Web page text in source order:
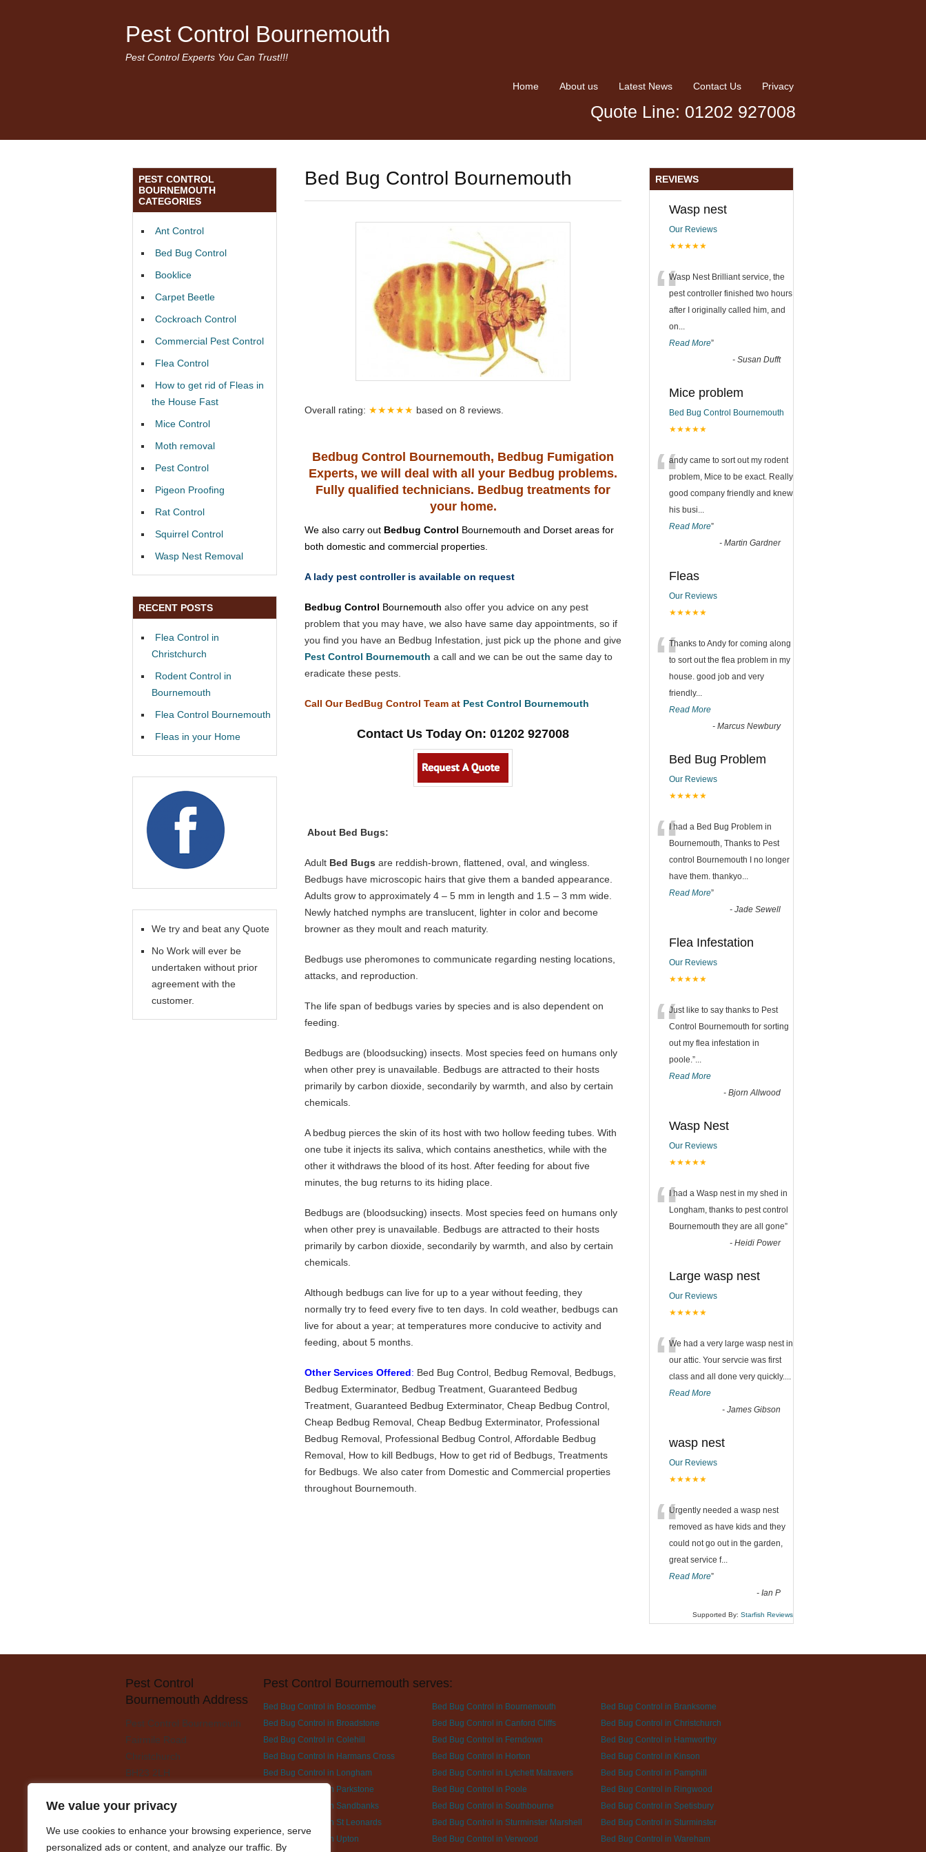
We value your privacy
We use cookies to enhance your browsing experience, serve
personalized ads or content, and analyze our traffic. By
Pest Control Bournemouth
Pest Control Experts You Can Trust!!!
Home About us Latest News Contact Us Privacy
Quote Line: 01202 927008
Bed Bug Control Bournemouth
Overall rating: ★★★★★ based on 8 reviews.
Bedbug Control Bournemouth, Bedbug Fumigation
Experts, we will deal with all your Bedbug problems.
Fully qualified technicians. Bedbug treatments for
your home.
We also carry out Bedbug Control Bournemouth and Dorset areas for
both domestic and commercial properties.
A lady pest controller is available on request
Bedbug Control Bournemouth also offer you advice on any pest
problem that you may have, we also have same day appointments, so if
you find you have an Bedbug Infestation, just pick up the phone and give
Pest Control Bournemouth a call and we can be out the same day to
eradicate these pests.
Call Our BedBug Control Team at Pest Control Bournemouth
Contact Us Today On: 01202 927008
About Bed Bugs:
Adult Bed Bugs are reddish-brown, flattened, oval, and wingless.
Bedbugs have microscopic hairs that give them a banded appearance.
Adults grow to approximately 4 – 5 mm in length and 1.5 – 3 mm wide.
Newly hatched nymphs are translucent, lighter in color and become
browner as they moult and reach maturity.
Bedbugs use pheromones to communicate regarding nesting locations,
attacks, and reproduction.
The life span of bedbugs varies by species and is also dependent on
feeding.
Bedbugs are (bloodsucking) insects. Most species feed on humans only
when other prey is unavailable. Bedbugs are attracted to their hosts
primarily by carbon dioxide, secondarily by warmth, and also by certain
chemicals.
A bedbug pierces the skin of its host with two hollow feeding tubes. With
one tube it injects its saliva, which contains anesthetics, while with the
other it withdraws the blood of its host. After feeding for about five
minutes, the bug returns to its hiding place.
Bedbugs are (bloodsucking) insects. Most species feed on humans only
when other prey is unavailable. Bedbugs are attracted to their hosts
primarily by carbon dioxide, secondarily by warmth, and also by certain
chemicals.
Although bedbugs can live for up to a year without feeding, they
normally try to feed every five to ten days. In cold weather, bedbugs can
live for about a year; at temperatures more conducive to activity and
feeding, about 5 months.
Other Services Offered: Bed Bug Control, Bedbug Removal, Bedbugs,
Bedbug Exterminator, Bedbug Treatment, Guaranteed Bedbug
Treatment, Guaranteed Bedbug Exterminator, Cheap Bedbug Control,
Cheap Bedbug Removal, Cheap Bedbug Exterminator, Professional
Bedbug Removal, Professional Bedbug Control, Affordable Bedbug
Removal, How to kill Bedbugs, How to get rid of Bedbugs, Treatments
for Bedbugs. We also cater from Domestic and Commercial properties
throughout Bournemouth.
PEST CONTROL
BOURNEMOUTH
CATEGORIES
Ant Control
Bed Bug Control
Booklice
Carpet Beetle
Cockroach Control
Commercial Pest Control
Flea Control
How to get rid of Fleas in
the House Fast
Mice Control
Moth removal
Pest Control
Pigeon Proofing
Rat Control
Squirrel Control
Wasp Nest Removal
RECENT POSTS
Flea Control in
Christchurch
Rodent Control in
Bournemouth
Flea Control Bournemouth
Fleas in your Home
We try and beat any Quote
No Work will ever be
undertaken without prior
agreement with the
customer.
REVIEWS
Wasp nest
Our Reviews
★★★★★
“Wasp Nest Brilliant service, the
pest controller finished two hours
after I originally called him, and
on...
Read More”
- Susan Dufft
Mice problem
Bed Bug Control Bournemouth
★★★★★
“andy came to sort out my rodent
problem, Mice to be exact. Really
good company friendly and knew
his busi...
Read More”
- Martin Gardner
Fleas
Our Reviews
★★★★★
“Thanks to Andy for coming along
to sort out the flea problem in my
house. good job and very
friendly...
Read More
- Marcus Newbury
Bed Bug Problem
Our Reviews
★★★★★
“I had a Bed Bug Problem in
Bournemouth, Thanks to Pest
control Bournemouth I no longer
have them. thankyo...
Read More”
- Jade Sewell
Flea Infestation
Our Reviews
★★★★★
“Just like to say thanks to Pest
Control Bournemouth for sorting
out my flea infestation in
poole.”...
Read More
- Bjorn Allwood
Wasp Nest
Our Reviews
★★★★★
“I had a Wasp nest in my shed in
Longham, thanks to pest control
Bournemouth they are all gone”
- Heidi Power
Large wasp nest
Our Reviews
★★★★★
“We had a very large wasp nest in
our attic. Your servcie was first
class and all done very quickly....
Read More
- James Gibson
wasp nest
Our Reviews
★★★★★
“Urgently needed a wasp nest
removed as have kids and they
could not go out in the garden,
great service f...
Read More”
- Ian P
Supported By: Starfish Reviews
Pest Control
Bournemouth Address
Pest Control Bournemouth
Fairmile Road
Christchurch
BH23 2LH
Pest Control Bournemouth serves:
Bed Bug Control in Boscombe Bed Bug Control in Bournemouth
Bed Bug Control in Branksome
Bed Bug Control in Broadstone
Bed Bug Control in Canford Cliffs
Bed Bug Control in Christchurch
Bed Bug Control in Colehill
Bed Bug Control in Ferndown
Bed Bug Control in Hamworthy
Bed Bug Control in Harmans Cross
Bed Bug Control in Horton
Bed Bug Control in Kinson
Bed Bug Control in Longham
Bed Bug Control in Lytchett Matravers
Bed Bug Control in Pamphill
Bed Bug Control in Parkstone
Bed Bug Control in Poole
Bed Bug Control in Ringwood
Bed Bug Control in Sandbanks
Bed Bug Control in Southbourne
Bed Bug Control in Spetisbury
Bed Bug Control in St Leonards
Bed Bug Control in Sturminster Marshell
Bed Bug Control in Sturminster
Bed Bug Control in Upton
Bed Bug Control in Verwood
Bed Bug Control in Wareham